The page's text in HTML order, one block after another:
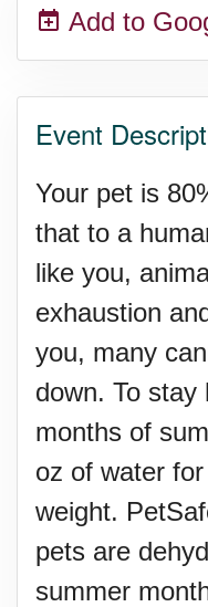
Add to
Event
Your pet is
that to a
like you,
exhaustion
you, many
down. To stay
months of
oz of water
weight.
pets are
summer